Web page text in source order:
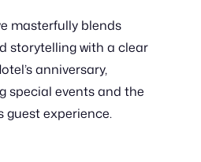
masterfully blends
storytelling with a clear
anniversary,
special events and the
guest experience.